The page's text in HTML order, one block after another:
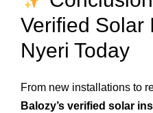
Verified Solar
Nyeri Today
From new installations to
Balozy’s verified solar